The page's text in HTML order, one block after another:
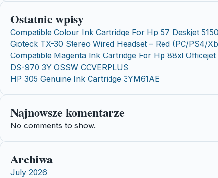
Ostatnie wpisy
Compatible Colour Ink Cartridge For Hp 57 Deskjet
Gioteck TX-30 Stereo Wired Headset – Red (PC/PS4/
Compatible Magenta Ink Cartridge For Hp 88xl
DS-970 3Y OSSW COVERPLUS
HP 305 Genuine Ink Cartridge 3YM61AE
Najnowsze komentarze
No comments to show.
Archiwa
July 2026